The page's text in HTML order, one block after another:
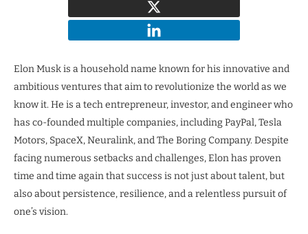
Elon Musk is a household name known for his innovative and
ambitious ventures that aim to revolutionize the world as we
know it. He is a tech entrepreneur, investor, and engineer who
has co-founded multiple companies, including PayPal, Tesla
Motors, SpaceX, Neuralink, and The Boring Company. Despite
facing numerous setbacks and challenges, Elon has proven
time and time again that success is not just about talent, but
also about persistence, resilience, and a relentless pursuit of
one’s vision.